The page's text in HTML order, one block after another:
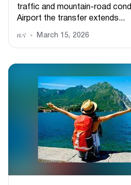
traffic and mountain-road
Airport the transfer extends...
ዜና March 15, 2026